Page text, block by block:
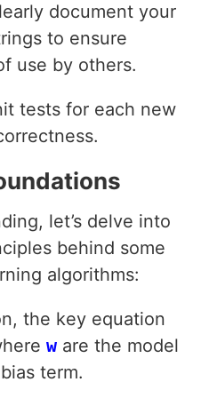
document your
to ensure
use by others.
tests for each new
let’s delve into
behind some
algorithms:
the key equation
w are the model
term.